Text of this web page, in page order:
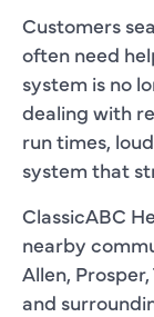
Customers
often need
system is no
dealing with
run times,
system that
ClassicABC
nearby
Allen,
and